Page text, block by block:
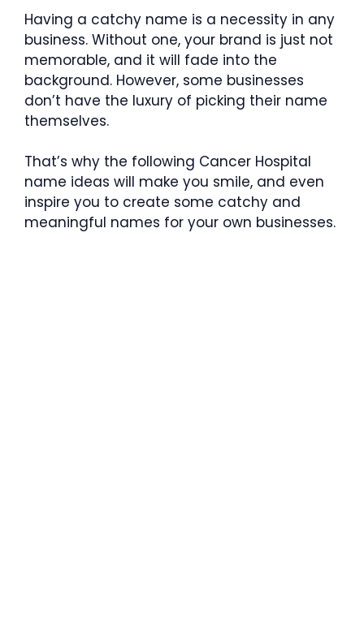
Having a catchy name is a necessity in any
business. Without one, your brand is just not
memorable, and it will fade into the
background. However, some businesses
don’t have the luxury of picking their name
themselves.
That’s why the following Cancer Hospital
name ideas will make you smile, and even
inspire you to create some catchy and
meaningful names for your own businesses.